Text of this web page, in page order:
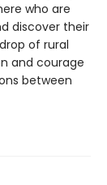
who are
discover their
of rural
and courage
between